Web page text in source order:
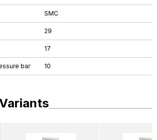
SMC
29
17
bar 10